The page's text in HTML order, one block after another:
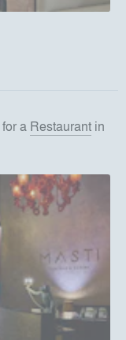
fora Restaurant in